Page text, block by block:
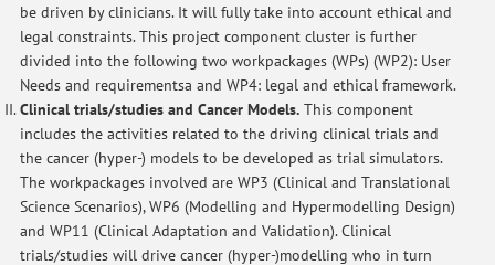
be driven by clinicians. It will fully take into account ethical and
legal constraints. This project component cluster is further
divided into the following two workpackages (WPs) (WP2): User
Needs and requirementsa and WP4: legal and ethical framework.
Clinical trials/studies and Cancer Models.This component
includes the activities related to the driving clinical trials and
the cancer (hyper-) models to be developed as trial simulators.
The workpackages involved are WP3 (Clinical and Translational
Science Scenarios), WP6 (Modelling and Hypermodelling Design)
and WP11 (Clinical Adaptation and Validation). Clinical
trials/studies will drive cancer (hyper-)modelling who in turn